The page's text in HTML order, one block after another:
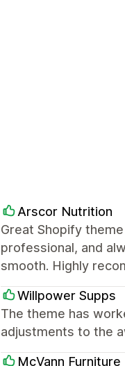
Arscor Nutrition
Great Shopify
professional, and
smooth. Highly
Willpower Supps
The theme has
adjustments to the
McVann Furniture